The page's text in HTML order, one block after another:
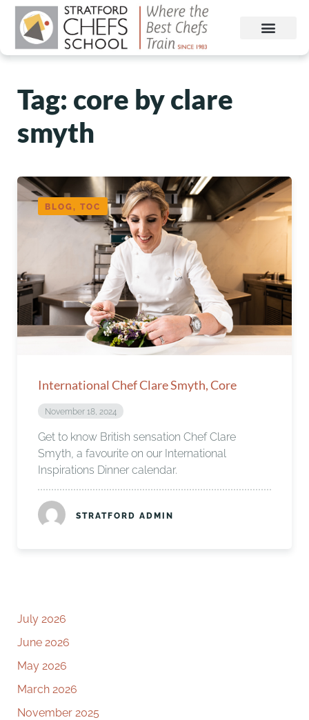
Tag: core by clare
smyth
BLOG, TOC
International Chef Clare Smyth, Core
November 18, 2024
Get to know British sensation Chef Clare
Smyth, a favourite on our International
Inspirations Dinner calendar.
STRATFORD ADMIN
July 2026
June 2026
May 2026
March 2026
November 2025